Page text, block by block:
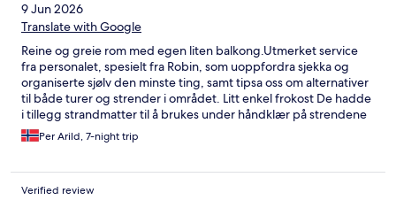
9 Jun 2026
Translate with Google
Reine og greie rom med egen liten balkong.Utmerket service
fra personalet, spesielt fra Robin, som uoppfordra sjekka og
organiserte sjølv den minste ting, samt tipsa oss om alternativer
til både turer og strender i området. Litt enkel frokost De hadde
i tillegg strandmatter til å brukes under håndklær på strendene
og fekk til og med lånt kjøle-elementer til drikke på
stranda.Meget bra Gratisparkering rett utenfor hotellet, og kun
restauranter/butikker i området.
Per Arild, 7-night trip
Verified review